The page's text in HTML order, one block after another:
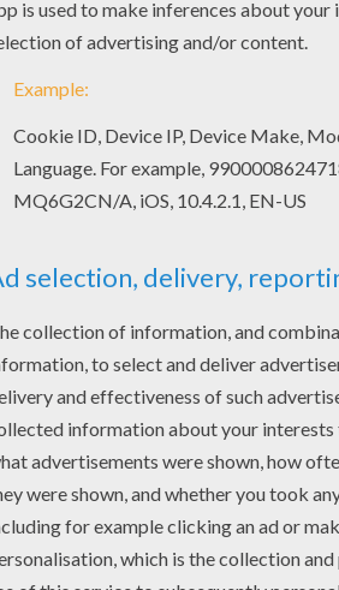
SMARTPHONES
online jigsaw puzzle on your tablet